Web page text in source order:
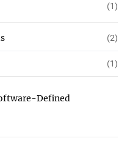
(1)
(2)
(1)
Defined